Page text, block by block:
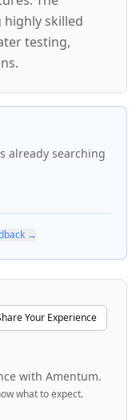
skilled
testing,
already searching
→
Your Experience
with Amentum.
what to expect.